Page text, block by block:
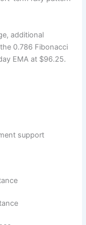
additional
0.786 Fibonacci
EMA at $96.25.
support